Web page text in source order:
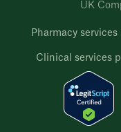
UK
Pharmacy
Clinical services